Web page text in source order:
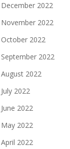
December 2022
November 2022
October 2022
September 2022
August 2022
July 2022
June 2022
May 2022
April 2022